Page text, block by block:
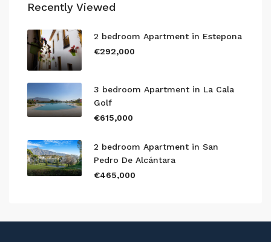
Recently Viewed
2 bedroom Apartment in Estepona
€292,000
3 bedroom Apartment in La Cala
Golf
€615,000
2 bedroom Apartment in San
Pedro De Alcántara
€465,000